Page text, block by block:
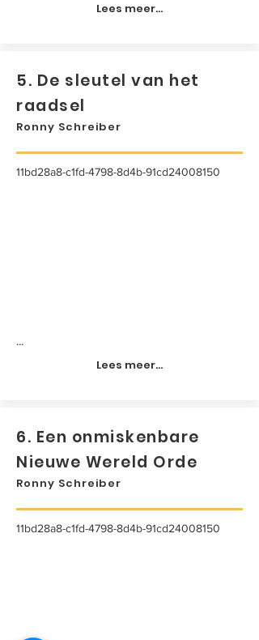
Lees meer...
5. De sleutel van het
raadsel
Ronny Schreiber
11bd28a8-c1fd-4798-8d4b-91cd24008150
...
Lees meer...
6. Een onmiskenbare
Nieuwe Wereld Orde
Ronny Schreiber
11bd28a8-c1fd-4798-8d4b-91cd24008150